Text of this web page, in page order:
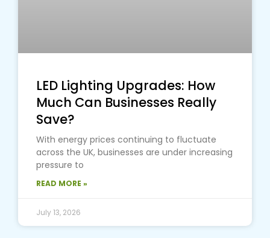
LED Lighting Upgrades: How
Much Can Businesses Really
Save?
With energy prices continuing to fluctuate
across the UK, businesses are under increasing
pressure to
READ MORE »
July 13, 2026